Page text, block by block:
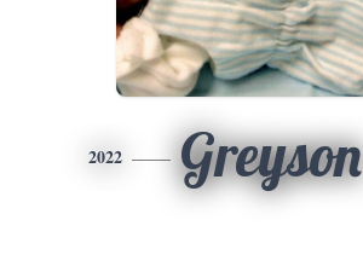
2022 Greyson